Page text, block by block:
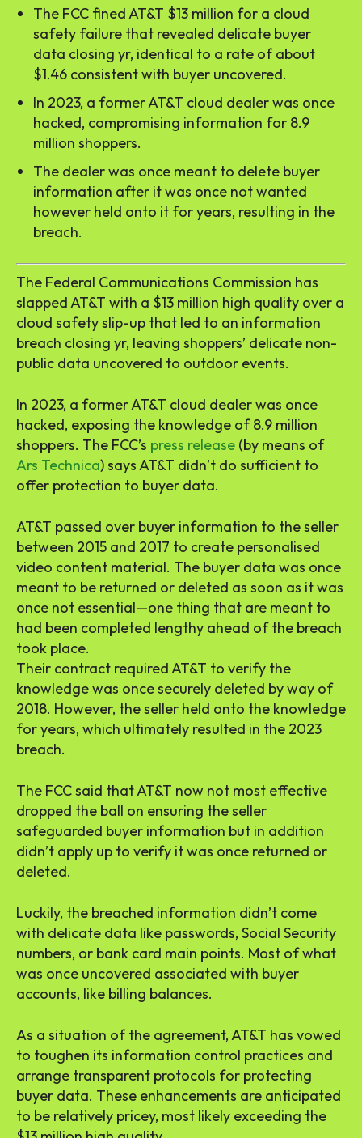
The FCC fined AT&T $13 million for a cloud
safety failure that revealed delicate buyer
data closing yr, identical to a rate of about
$1.46 consistent with buyer uncovered.
In 2023, a former AT&T cloud dealer was once
hacked, compromising information for 8.9
million shoppers.
The dealer was once meant to delete buyer
information after it was once not wanted
however held onto it for years, resulting in the
breach.
The Federal Communications Commission has
slapped AT&T with a $13 million high quality over a
cloud safety slip-up that led to an information
breach closing yr, leaving shoppers’ delicate non-
public data uncovered to outdoor events.
In 2023, a former AT&T cloud dealer was once
hacked, exposing the knowledge of 8.9 million
shoppers. The FCC’s press release (by means of
Ars Technica) says AT&T didn’t do sufficient to
offer protection to buyer data.
AT&T passed over buyer information to the seller
between 2015 and 2017 to create personalised
video content material. The buyer data was once
meant to be returned or deleted as soon as it was
once not essential—one thing that are meant to
had been completed lengthy ahead of the breach
took place.
Their contract required AT&T to verify the
knowledge was once securely deleted by way of
2018. However, the seller held onto the knowledge
for years, which ultimately resulted in the 2023
breach.
The FCC said that AT&T now not most effective
dropped the ball on ensuring the seller
safeguarded buyer information but in addition
didn’t apply up to verify it was once returned or
deleted.
Luckily, the breached information didn’t come
with delicate data like passwords, Social Security
numbers, or bank card main points. Most of what
was once uncovered associated with buyer
accounts, like billing balances.
As a situation of the agreement, AT&T has vowed
to toughen its information control practices and
arrange transparent protocols for protecting
buyer data. These enhancements are anticipated
to be relatively pricey, most likely exceeding the